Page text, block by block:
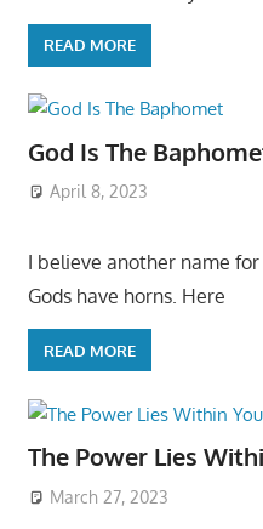
READ MORE
God Is The
April 8, 2023
I believe another name
Gods have horns. Here
READ MORE
The Power Lies
March 27, 2023